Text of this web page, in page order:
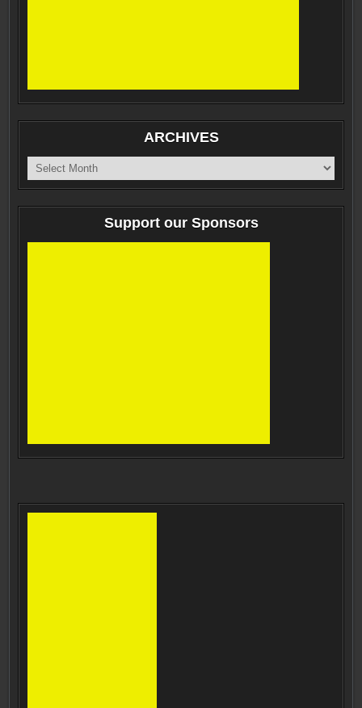
ARCHIVES
ARCHIVES
Support our Sponsors